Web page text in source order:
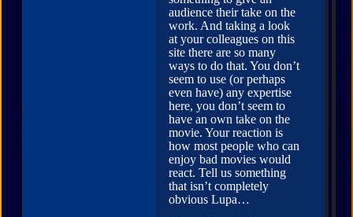
audience their take on the
work. And taking a look
at your colleagues on this
site there are so many
ways to do that. You don’t
seem to use (or perhaps
even have) any expertise
here, you don’t seem to
have an own take on the
movie. Your reaction is
how most people who can
enjoy bad movies would
react. Tell us something
that isn’t completely
obvious Lupa…